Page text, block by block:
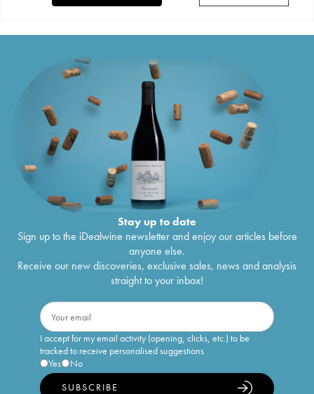
Stay up to date
Sign up to the iDealwine newsletter and enjoy our articles before
anyone else.
Receive our new discoveries, exclusive sales, news and analysis
straight to your inbox!
I accept for my email activity (opening, clicks, etc.) to be
tracked to receive personalised suggestions
Yes
No
SUBSCRIBE